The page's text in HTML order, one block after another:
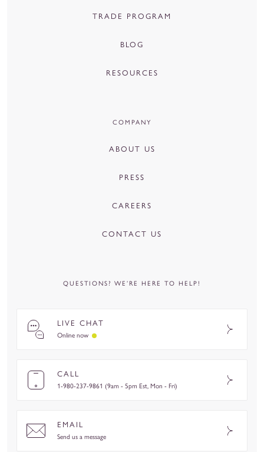
TRADE PROGRAM
BLOG
RESOURCES
COMPANY
ABOUT US
PRESS
CAREERS
CONTACT US
QUESTIONS? WE’RE HERE TO HELP!
LIVE CHAT
Online now
CALL
1-980-237-9861 (9am - 5pm Est, Mon - Fri)
EMAIL
Send us a message